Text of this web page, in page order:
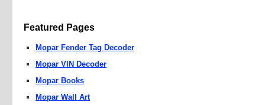
Featured Pages
Mopar Fender Tag Decoder
Mopar VIN Decoder
Mopar Books
Mopar Wall Art